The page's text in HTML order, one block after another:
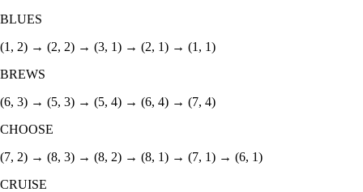
BLUES
(1, 2) → (2, 2) → (3, 1) → (2, 1) → (1, 1)
BREWS
(6, 3) → (5, 3) → (5, 4) → (6, 4) → (7, 4)
CHOOSE
(7, 2) → (8, 3) → (8, 2) → (8, 1) → (7, 1) → (6, 1)
CRUISE